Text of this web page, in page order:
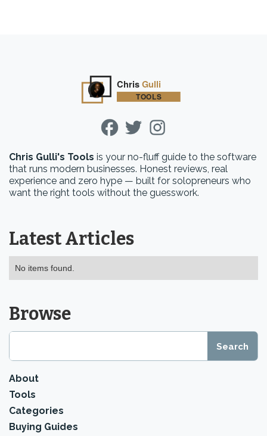
Chris Gulli's Tools is your no-fluff guide to the software
that runs modern businesses. Honest reviews, real
experience and zero hype — built for solopreneurs who
want the right tools without the guesswork.
Latest Articles
No items found.
Browse
About
Tools
Categories
Buying Guides